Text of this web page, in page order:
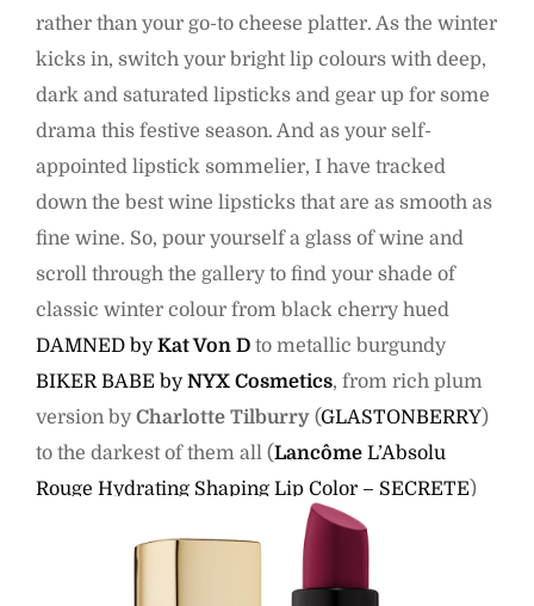
rather than your go-to cheese platter. As the winter
kicks in, switch your bright lip colours with deep,
dark and saturated lipsticks and gear up for some
drama this festive season. And as your self-
appointed lipstick sommelier, I have tracked
down the best wine lipsticks that are as smooth as
fine wine. So, pour yourself a glass of wine and
scroll through the gallery to find your shade of
classic winter colour from black cherry hued
DAMNED byKat Von D to metallic burgundy
BIKER BABE byNYX Cosmetics, from rich plum
version by Charlotte Tilburry (GLASTONBERRY)
to the darkest of them all (Lancôme L’Absolu
Rouge Hydrating Shaping Lip Color – SECRETE)